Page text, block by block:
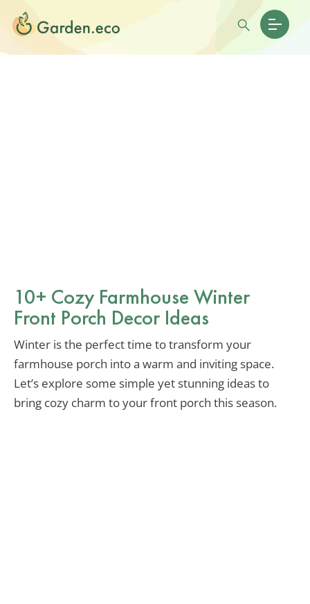
10+ Cozy Farmhouse Winter
Front Porch Decor Ideas
Winter is the perfect time to transform your
farmhouse porch into a warm and inviting space.
Let’s explore some simple yet stunning ideas to
bring cozy charm to your front porch this season.